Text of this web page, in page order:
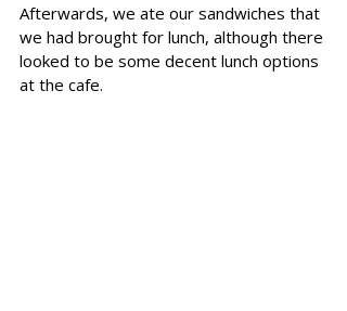
Afterwards, we ate our sandwiches that
we had brought for lunch, although there
looked to be some decent lunch options
at the cafe.